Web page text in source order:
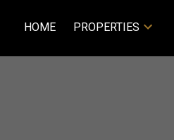
HOME PROPERTIES